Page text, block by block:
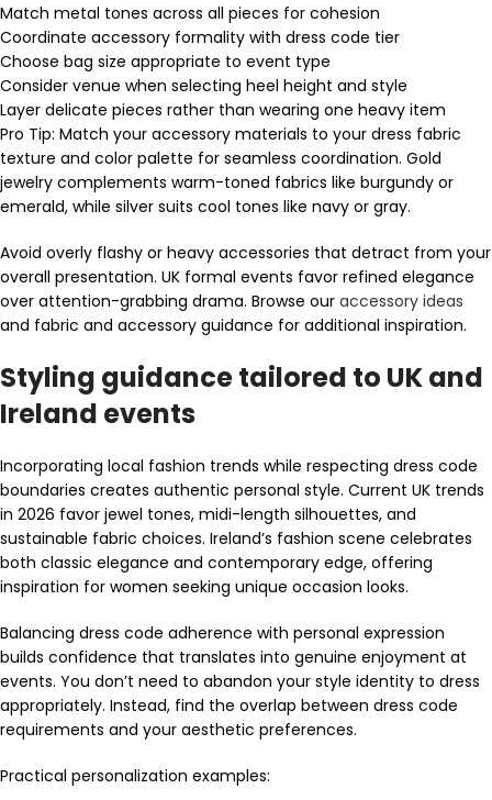
Match metal tones across all pieces for cohesion
Coordinate accessory formality with dress code tier
Choose bag size appropriate to event type
Consider venue when selecting heel height and style
Layer delicate pieces rather than wearing one heavy item
Pro Tip: Match your accessory materials to your dress fabric
texture and color palette for seamless coordination. Gold
jewelry complements warm-toned fabrics like burgundy or
emerald, while silver suits cool tones like navy or gray.
Avoid overly flashy or heavy accessories that detract from your
overall presentation. UK formal events favor refined elegance
over attention-grabbing drama. Browse our accessory ideas
and fabric and accessory guidance for additional inspiration.
Styling guidance tailored to UK and
Ireland events
Incorporating local fashion trends while respecting dress code
boundaries creates authentic personal style. Current UK trends
in 2026 favor jewel tones, midi-length silhouettes, and
sustainable fabric choices. Ireland’s fashion scene celebrates
both classic elegance and contemporary edge, offering
inspiration for women seeking unique occasion looks.
Balancing dress code adherence with personal expression
builds confidence that translates into genuine enjoyment at
events. You don’t need to abandon your style identity to dress
appropriately. Instead, find the overlap between dress code
requirements and your aesthetic preferences.
Practical personalization examples: